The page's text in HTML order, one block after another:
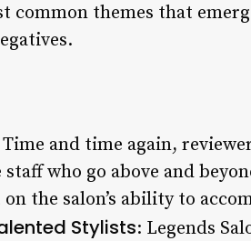
common themes that
and time again,
who go above and
the salon’s ability to
Stylists: Legends